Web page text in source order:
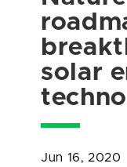
solar
Jun 16, 2020